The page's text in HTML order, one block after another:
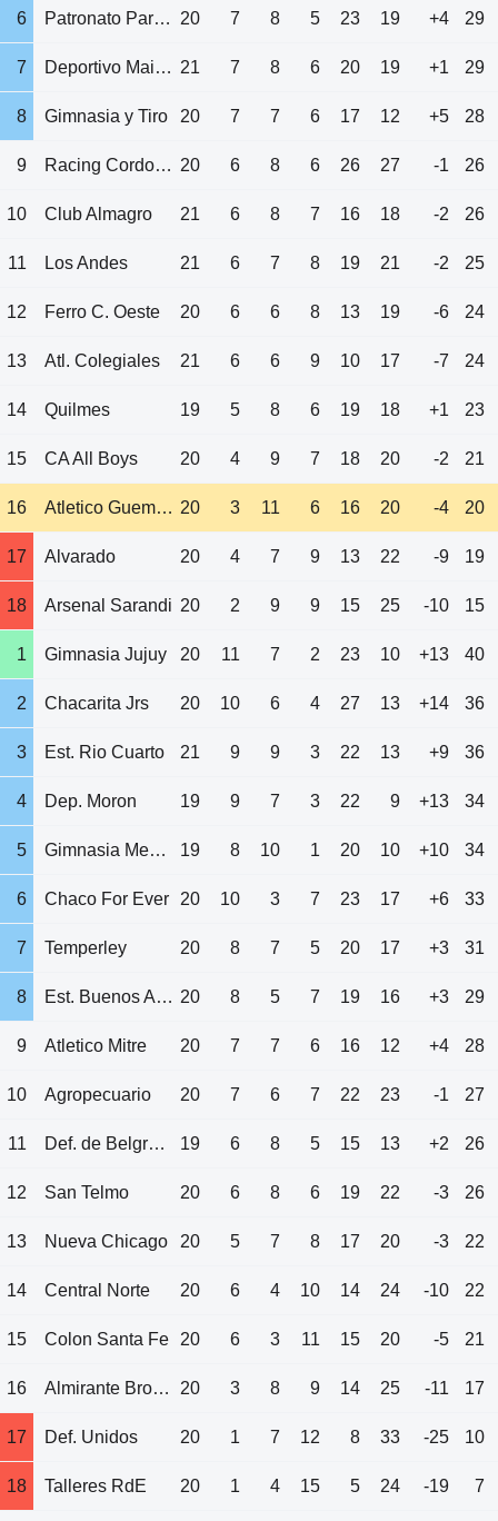
6 Patronato Parana 20 7 8 5 23 19 +4 29
7 Deportivo Maipu 21 7 8 6 20 19 +1 29
8 Gimnasia y Tiro 20 7 7 6 17 12 +5 28
9 Racing Cordoba 20 6 8 6 26 27 -1 26
10 Club Almagro 21 6 8 7 16 18 -2 26
11 Los Andes 21 6 7 8 19 21 -2 25
12 Ferro C. Oeste 20 6 6 8 13 19 -6 24
13 Atl. Colegiales 21 6 6 9 10 17 -7 24
14 Quilmes 19 5 8 6 19 18 +1 23
15 CA All Boys 20 4 9 7 18 20 -2 21
16 Atletico Guemes 20 3 11 6 16 20 -4 20
17 Alvarado 20 4 7 9 13 22 -9 19
18 Arsenal Sarandi 20 2 9 9 15 25 -10 15
1 Gimnasia Jujuy 20 11 7 2 23 10 +13 40
2 Chacarita Jrs 20 10 6 4 27 13 +14 36
3 Est. Rio Cuarto 21 9 9 3 22 13 +9 36
4 Dep. Moron 19 9 7 3 22 9 +13 34
5 Gimnasia Mendoza 19 8 10 1 20 10 +10 34
6 Chaco For Ever 20 10 3 7 23 17 +6 33
7 Temperley 20 8 7 5 20 17 +3 31
8 Est. Buenos Aires 20 8 5 7 19 16 +3 29
9 Atletico Mitre 20 7 7 6 16 12 +4 28
10 Agropecuario 20 7 6 7 22 23 -1 27
11 Def. de Belgrano 19 6 8 5 15 13 +2 26
12 San Telmo 20 6 8 6 19 22 -3 26
13 Nueva Chicago 20 5 7 8 17 20 -3 22
14 Central Norte 20 6 4 10 14 24 -10 22
15 Colon Santa Fe 20 6 3 11 15 20 -5 21
16 Almirante Brown 20 3 8 9 14 25 -11 17
17 Def. Unidos 20 1 7 12 8 33 -25 10
18 Talleres RdE 20 1 4 15 5 24 -19 7